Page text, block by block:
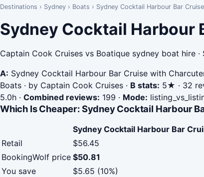
Destinations › Sydney › Boats › Sydney Cocktail Harbour Bar
Sydney Cocktail Harbour
Captain Cook Cruises vs Boatique sydney boat hire
A: Sydney Cocktail Harbour Bar Cruise with
Boats · by Captain Cook Cruises · B stats: 5★ · 32
5.0h · Combined reviews: 199 · Mode:
Which Is Cheaper: Sydney Cocktail Harbour
Sydney Cocktail Harbour Bar
Retail
$56.45
BookingWolf price $50.81
You save
$5.65 (10%)